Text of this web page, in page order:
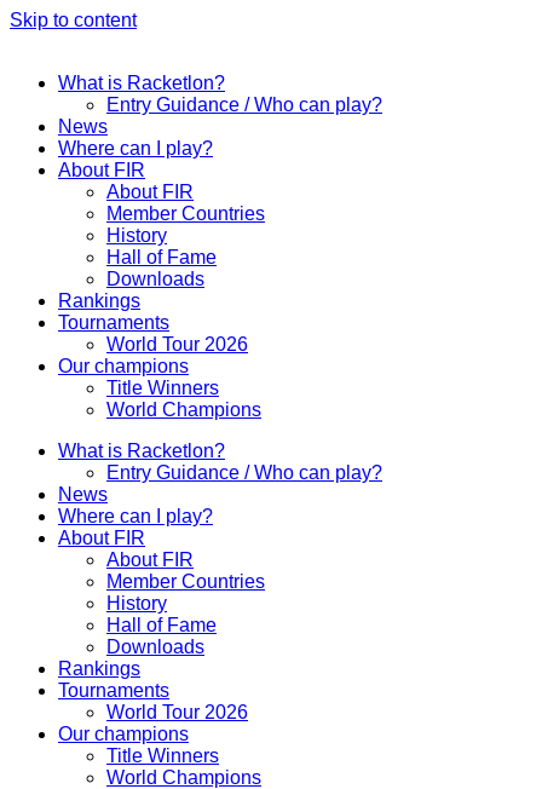
Skip to content
What is Racketlon?
Entry Guidance / Who can play?
News
Where can I play?
About FIR
About FIR
Member Countries
History
Hall of Fame
Downloads
Rankings
Tournaments
World Tour 2026
Our champions
Title Winners
World Champions
What is Racketlon?
Entry Guidance / Who can play?
News
Where can I play?
About FIR
About FIR
Member Countries
History
Hall of Fame
Downloads
Rankings
Tournaments
World Tour 2026
Our champions
Title Winners
World Champions